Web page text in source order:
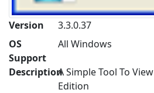
Version
3.3.0.37
OS
Support
All Windows
DescriptionA Simple Tool To
Edition